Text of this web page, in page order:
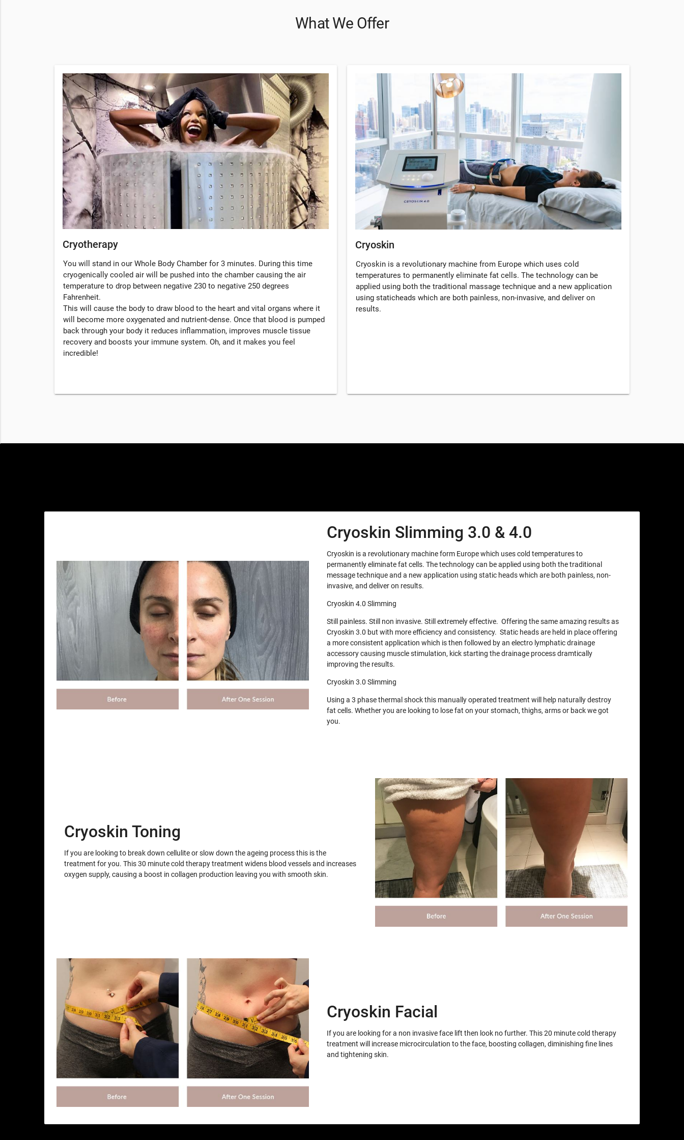
What We Offer
Cryotherapy
You will stand in our Whole Body Chamber for 3 minutes. During this time
cryogenically cooled air will be pushed into the chamber causing the air
temperature to drop between negative 230 to negative 250 degrees
Fahrenheit.
This will cause the body to draw blood to the heart and vital organs where it
will become more oxygenated and nutrient-dense. Once that blood is pumped
back through your body it reduces inflammation, improves muscle tissue
recovery and boosts your immune system. Oh, and it makes you feel
incredible!
Cryoskin
Cryoskin is a revolutionary machine from Europe which uses cold
temperatures to permanently eliminate fat cells. The technology can be
applied using both the traditional massage technique and a new application
using staticheads which are both painless, non-invasive, and deliver on
results.
Cryoskin Slimming 3.0 & 4.0
Cryoskin is a revolutionary machine form Europe which uses cold temperatures to
permanently eliminate fat cells. The technology can be applied using both the traditional
message technique and a new application using static heads which are both painless, non-
invasive, and deliver on results.
Cryoskin 4.0 Slimming
Still painless. Still non invasive. Still extremely effective. Offering the same amazing results as
Cryoskin 3.0 but with more efficiency and consistency. Static heads are held in place offering
a more consistent application which is then followed by an electro lymphatic drainage
accessory causing muscle stimulation, kick starting the drainage process dramtically
improving the results.
Cryoskin 3.0 Slimming
Using a 3 phase thermal shock this manually operated treatment will help naturally destroy
fat cells. Whether you are looking to lose fat on your stomach, thighs, arms or back we got
you.
Cryoskin Toning
If you are looking to break down cellulite or slow down the ageing process this is the
treatment for you. This 30 minute cold therapy treatment widens blood vessels and increases
oxygen supply, causing a boost in collagen production leaving you with smooth skin.
Cryoskin Facial
If you are looking for a non invasive face lift then look no further. This 20 minute cold therapy
treatment will increase microcirculation to the face, boosting collagen, diminishing fine lines
and tightening skin.